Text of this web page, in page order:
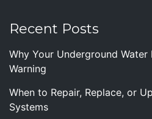
Recent Posts
Why Your Underground Water
Warning
When to Repair, Replace, or
Systems